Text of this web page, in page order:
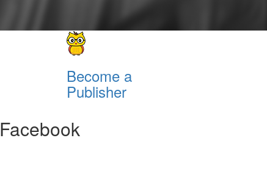
Become a
Publisher
Facebook